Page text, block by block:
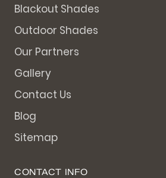
Blackout Shades
Outdoor Shades
Our Partners
Gallery
Contact Us
Blog
Sitemap
CONTACT INFO